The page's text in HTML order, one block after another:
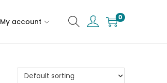
My account 0